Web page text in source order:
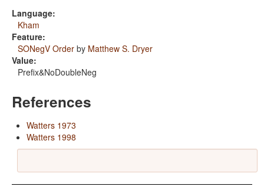
Language:
Kham
Feature:
SONegV Order by Matthew S. Dryer
Value:
Prefix&NoDoubleNeg
References
Watters 1973
Watters 1998